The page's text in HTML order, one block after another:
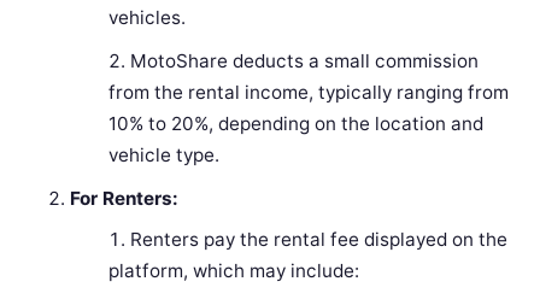
vehicles.
MotoShare deducts a small commission
from the rental income, typically ranging from
10% to 20%, depending on the location and
vehicle type.
For Renters:
Renters pay the rental fee displayed on the
platform, which may include: